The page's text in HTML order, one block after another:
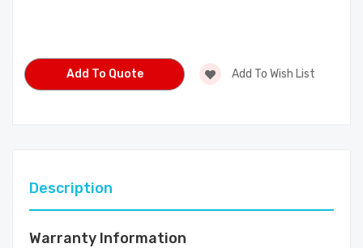
Stock:
Add To Quote Add To Wish List
Description
Warranty Information